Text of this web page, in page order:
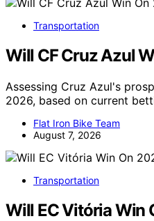
Transportation
Will CF Cruz Azul
Assessing Cruz Azul's
2026, based on current
Flat Iron Bike Team
August 7, 2026
Transportation
Will EC Vitória